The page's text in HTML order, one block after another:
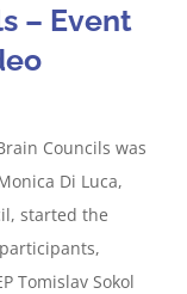
– Event
Councils was
Di Luca,
started the
Tomislav Sokol